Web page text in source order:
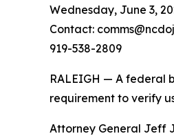
Wednesday, June 3,
Contact:
919-538-2809
RALEIGH — A federal
requirement to verify
Attorney General Jeff